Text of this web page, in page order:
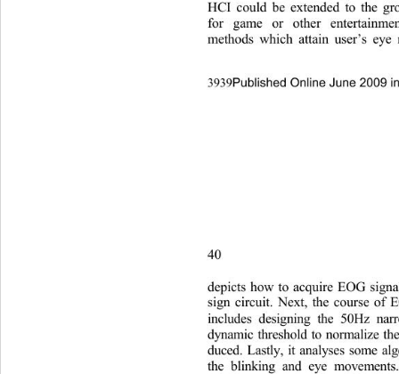
3939Published Online June 2009
HCI could be extended to the
for game or other
methods which attain user’s
40
depicts how to acquire EOG
sign circuit. Next, the course of
includes designing the 50Hz
dynamic threshold to normalize
duced. Lastly, it analyses some
the blinking and eye